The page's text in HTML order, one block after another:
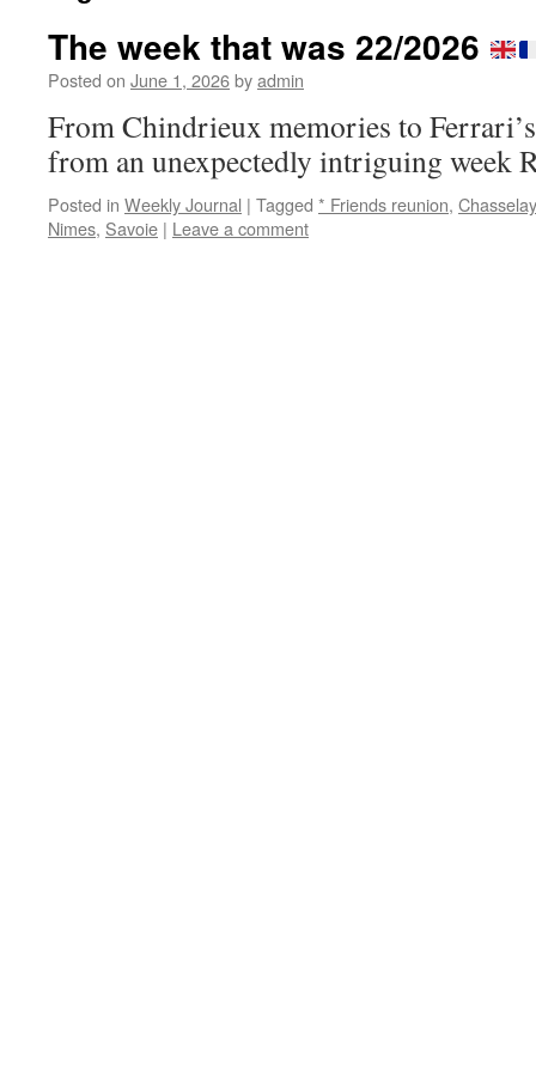
The week that was 22/2026
Posted on June 1, 2026byadmin
From Chindrieux memories to
from an unexpectedly intriguing week
Posted in Weekly Journal | Tagged * Friends reunion, Chasselay
Nimes, Savoie | Leave a comment